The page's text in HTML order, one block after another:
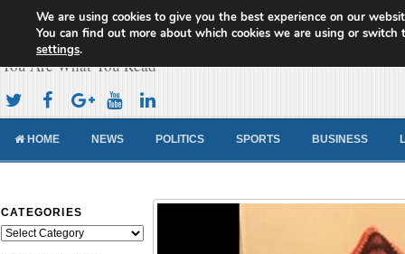
Cameroon Concord News
You Are What You Read
HOME NEWS POLITICS SPORTS BUSINESS
CATEGORIES
Categories
We are using cookies to give you the best experience on our
You can find out more about which cookies we are using or switch
settings.